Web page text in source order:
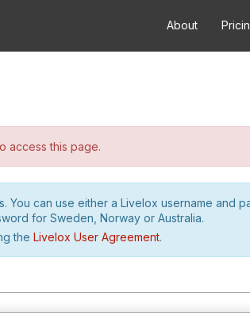
About
access this page.
You can use either a Livelox username and
for Sweden, Norway or Australia.
the Livelox User Agreement.